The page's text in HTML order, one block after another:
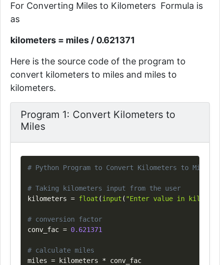
For Converting Miles to Kilometers Formula is
as
kilometers = miles / 0.621371
Here is the source code of the program to
convert kilometers to miles and miles to
kilometers.
Program 1: Convert Kilometers to
Miles
# Python Program to Convert Kilometers to Miles
# Taking kilometers input from the user
kilometers = float (input ( "Enter value in
# conversion factor
conv_fac = 0.621371
# calculate miles
miles = kilometers *
Copy